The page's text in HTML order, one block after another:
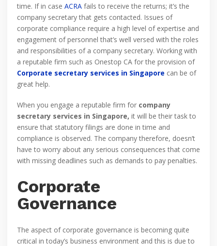
time. If in case ACRA fails to receive the returns; it’s the
company secretary that gets contacted. Issues of
corporate compliance require a high level of expertise and
engagement of personnel that’s well versed with the roles
and responsibilities of a company secretary. Working with
a reputable firm such as Onestop CA for the provision of
Corporate secretary services in Singapore can be of
great help.
When you engage a reputable firm for company
secretary services in Singapore, it will be their task to
ensure that statutory filings are done in time and
compliance is observed. The company therefore, doesn’t
have to worry about any serious consequences that come
with missing deadlines such as demands to pay penalties.
Corporate
Governance
The aspect of corporate governance is becoming quite
critical in today’s business environment and this is due to